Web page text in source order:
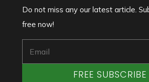
Do not miss any our latest article.
free now!
FREE SUBSCRIBE